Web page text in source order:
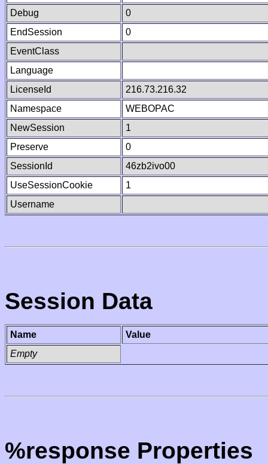
Debug
0
EndSession
0
EventClass
Language
LicenseId
216.73.216.32
Namespace
WEBOPAC
NewSession
1
Preserve
0
SessionId
46zb2ivo00
UseSessionCookie
1
Username
Session Data
Name
Value
Empty
%response Properties